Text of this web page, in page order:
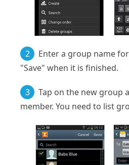
2
Enter a group name
"Save" when it is finished.
3
Tap on the new group
member. You need to list